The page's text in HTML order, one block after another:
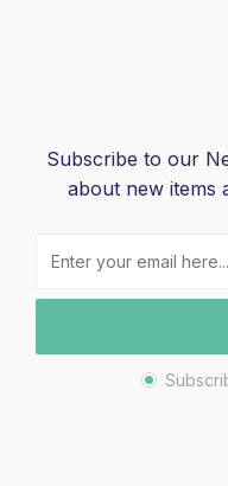
Subscribe to our
about new items